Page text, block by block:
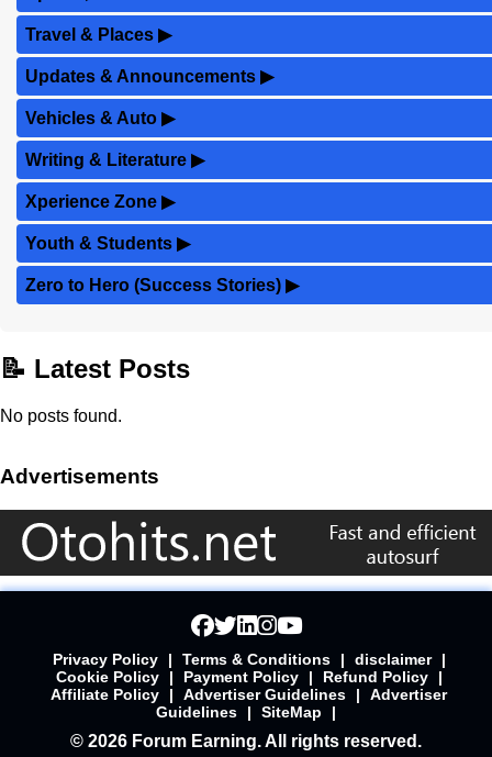
Travel & Places ▶
Updates & Announcements ▶
Vehicles & Auto ▶
Writing & Literature ▶
Xperience Zone ▶
Youth & Students ▶
Zero to Hero (Success Stories) ▶
📝 Latest Posts
No posts found.
Advertisements
Privacy Policy | Terms & Conditions | disclaimer
|
Cookie Policy
| Payment Policy | Refund Policy
|
Affiliate Policy
| Advertiser Guidelines |
Advertiser
Guidelines
| SiteMap |
© 2026 Forum Earning. All rights reserved.